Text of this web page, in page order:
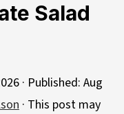
Salad
· Published: Aug
· This post may